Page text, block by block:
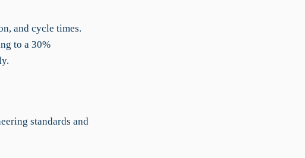
and cycle times.
to a 30%
standards and